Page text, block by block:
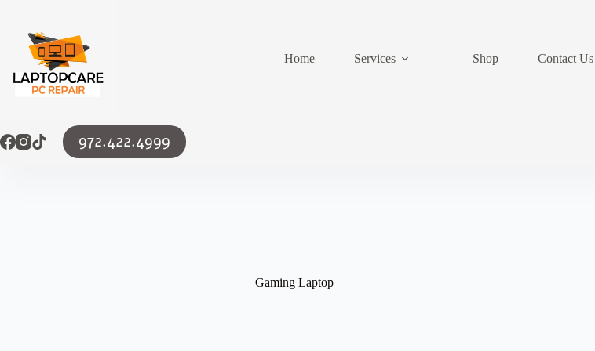
content
Home
Services Shop Contact Us
972.422.4999
Gaming Laptop